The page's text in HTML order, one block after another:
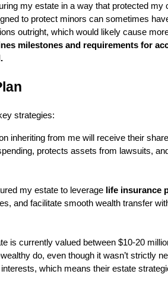
my estate in a way that protected my
to protect minors can sometimes
outright, which would likely cause
milestones and requirements for
strategies:
inheriting from me will receive their
protects assets from lawsuits,
my estate to leverage life insurance
and facilitate smooth wealth transfer
is currently valued between $10-20
do, even though it wasn’t strictly
which means their estate